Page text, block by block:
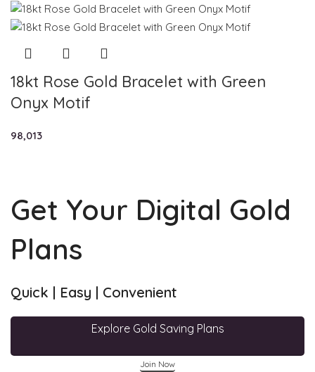
18kt Rose Gold Bracelet with Green
Onyx Motif
98,013
Get Your Digital Gold
Plans
Quick | Easy | Convenient
Explore Gold Saving Plans
Join Now